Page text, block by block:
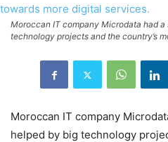
Moroccan IT company Microdata had
technology projects and the country’s
Moroccan IT company
helped by big technology